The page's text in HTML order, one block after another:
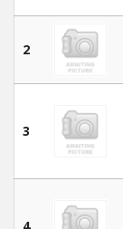
2
3